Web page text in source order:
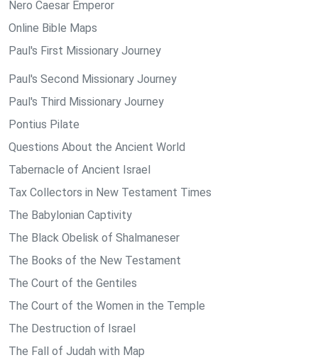
Nero Caesar Emperor
Online Bible Maps
Paul's First Missionary Journey
Paul's Second Missionary Journey
Paul's Third Missionary Journey
Pontius Pilate
Questions About the Ancient World
Tabernacle of Ancient Israel
Tax Collectors in New Testament Times
The Babylonian Captivity
The Black Obelisk of Shalmaneser
The Books of the New Testament
The Court of the Gentiles
The Court of the Women in the Temple
The Destruction of Israel
The Fall of Judah with Map